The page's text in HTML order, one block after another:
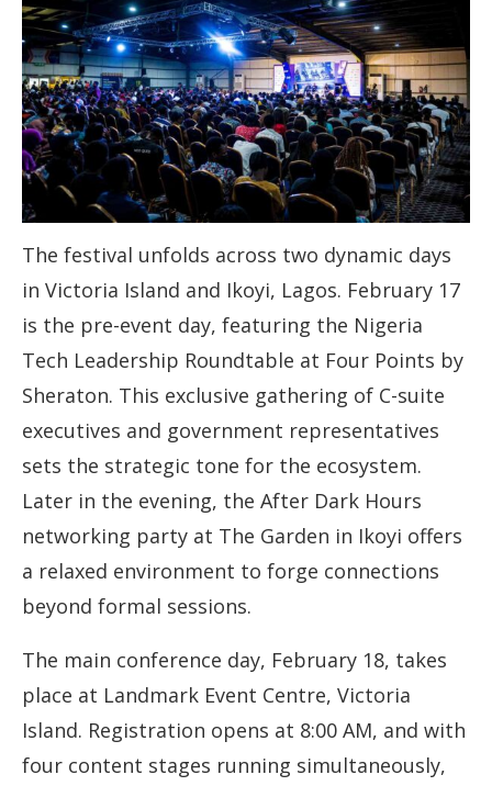
The festival unfolds across two dynamic days
in Victoria Island and Ikoyi, Lagos. February 17
is the pre-event day, featuring the Nigeria
Tech Leadership Roundtable at Four Points by
Sheraton. This exclusive gathering of C-suite
executives and government representatives
sets the strategic tone for the ecosystem.
Later in the evening, the After Dark Hours
networking party at The Garden in Ikoyi offers
a relaxed environment to forge connections
beyond formal sessions.
The main conference day, February 18, takes
place at Landmark Event Centre, Victoria
Island. Registration opens at 8:00 AM, and with
four content stages running simultaneously,